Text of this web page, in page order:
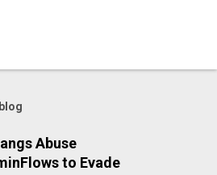
Abuse
to Evade